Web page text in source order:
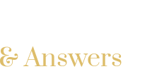
Answers